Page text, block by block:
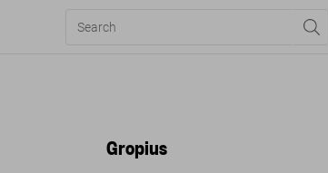
Gropius